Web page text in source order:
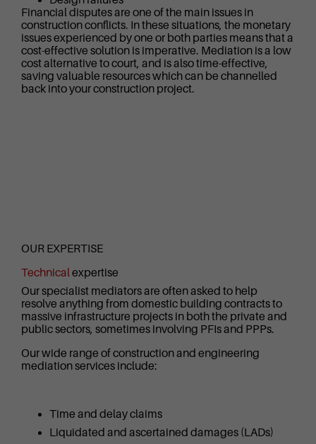
Financial disputes are one of the main issues in
construction conflicts. In these situations, the monetary
issues experienced by one or both parties means that a
cost-effective solution is imperative. Mediation is a low
cost alternative to court, and is also time-effective,
saving valuable resources which can be channelled
back into your construction project.
OUR EXPERTISE
Technicalexpertise
Our specialist mediators are often asked to help
resolve anything from domestic building contracts to
massive infrastructure projects in both the private and
public sectors, sometimes involving PFIs and PPPs.
Our wide range of construction and engineering
mediation services include:
Time and delay claims
Liquidated and ascertained damages (LADs)